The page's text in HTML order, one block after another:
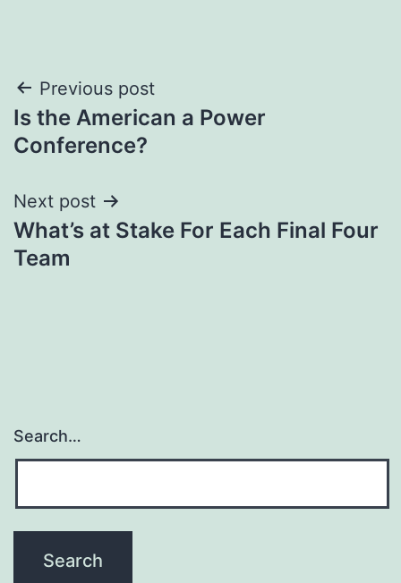
Post
navigation
Previous post
Is the American a Power
Conference?
Next post
What’s at Stake For Each Final Four
Team
Search…